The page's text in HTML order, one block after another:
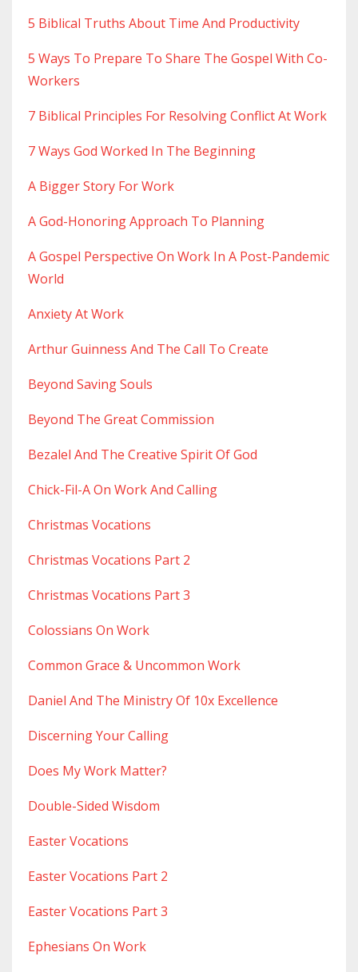
5 Biblical Truths About Time And Productivity
5 Ways To Prepare To Share The Gospel With Co-
Workers
7 Biblical Principles For Resolving Conflict At Work
7 Ways God Worked In The Beginning
A Bigger Story For Work
A God-Honoring Approach To Planning
A Gospel Perspective On Work In A Post-Pandemic
World
Anxiety At Work
Arthur Guinness And The Call To Create
Beyond Saving Souls
Beyond The Great Commission
Bezalel And The Creative Spirit Of God
Chick-Fil-A On Work And Calling
Christmas Vocations
Christmas Vocations Part 2
Christmas Vocations Part 3
Colossians On Work
Common Grace & Uncommon Work
Daniel And The Ministry Of 10x Excellence
Discerning Your Calling
Does My Work Matter?
Double-Sided Wisdom
Easter Vocations
Easter Vocations Part 2
Easter Vocations Part 3
Ephesians On Work